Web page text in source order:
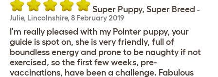
Super Puppy, Super Breed -
Julie, Lincolnshire, 8 February 2019
I'm really pleased with my Pointer puppy, your
guide is spot on, she is very friendly, full of
boundless energy and prone to be naughty if not
exercised, so the first few weeks, pre-
vaccinations, have been a challenge. Fabulous